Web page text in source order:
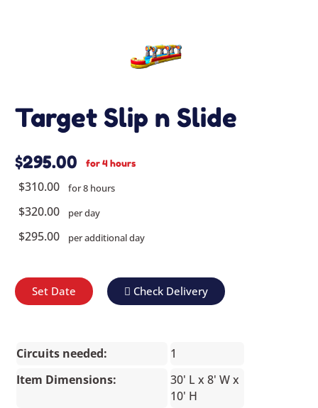
Target Slip n Slide
$295.00 for 4 hours
$310.00 for 8 hours
$320.00 per day
$295.00 per additional day
Set Date Check Delivery
Circuits needed:
1
Item Dimensions:
30' L x 8' W x
10' H